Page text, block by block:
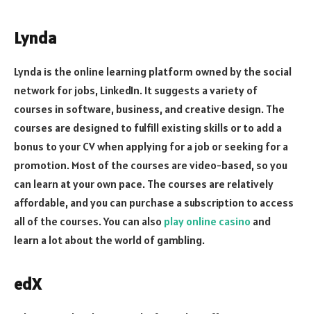
Lynda
Lynda is the online learning platform owned by the social
network for jobs, LinkedIn. It suggests a variety of
courses in software, business, and creative design. The
courses are designed to fulfill existing skills or to add a
bonus to your CV when applying for a job or seeking for a
promotion. Most of the courses are video-based, so you
can learn at your own pace. The courses are relatively
affordable, and you can purchase a subscription to access
all of the courses. You can also play online casino and
learn a lot about the world of gambling.
edX